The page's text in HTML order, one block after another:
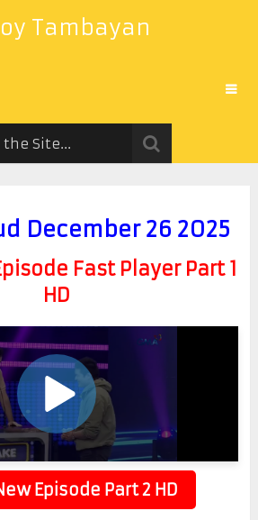
Tambayan
December 26 2025
Fast Player Part 1
HD
Episode Part 2 HD